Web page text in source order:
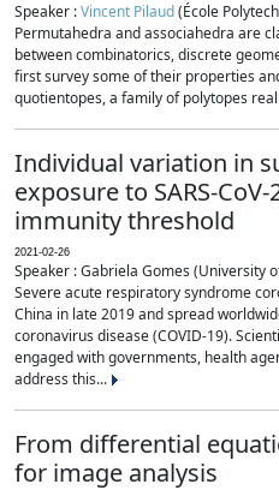
Speaker :Vincent Pilaud(École
Permutahedra and associahedra are
between combinatorics, discrete
first survey some of their properties
quotientopes, a family of polytopes
Individual variation in
exposure to SARS-
immunity threshold
2021-02-26
Speaker : Gabriela Gomes (University
Severe acute respiratory syndrome
China in late 2019 and spread
coronavirus disease (COVID-19).
engaged with governments, health
address this...
From differential
for image analysis